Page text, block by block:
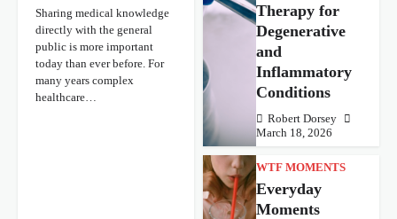
Sharing medical knowledge
directly with the general
public is more important
today than ever before. For
many years complex
healthcare…
Therapy for
Degenerative
and
Inflammatory
Conditions
Robert Dorsey
March 18, 2026
WTF MOMENTS
Everyday
Moments